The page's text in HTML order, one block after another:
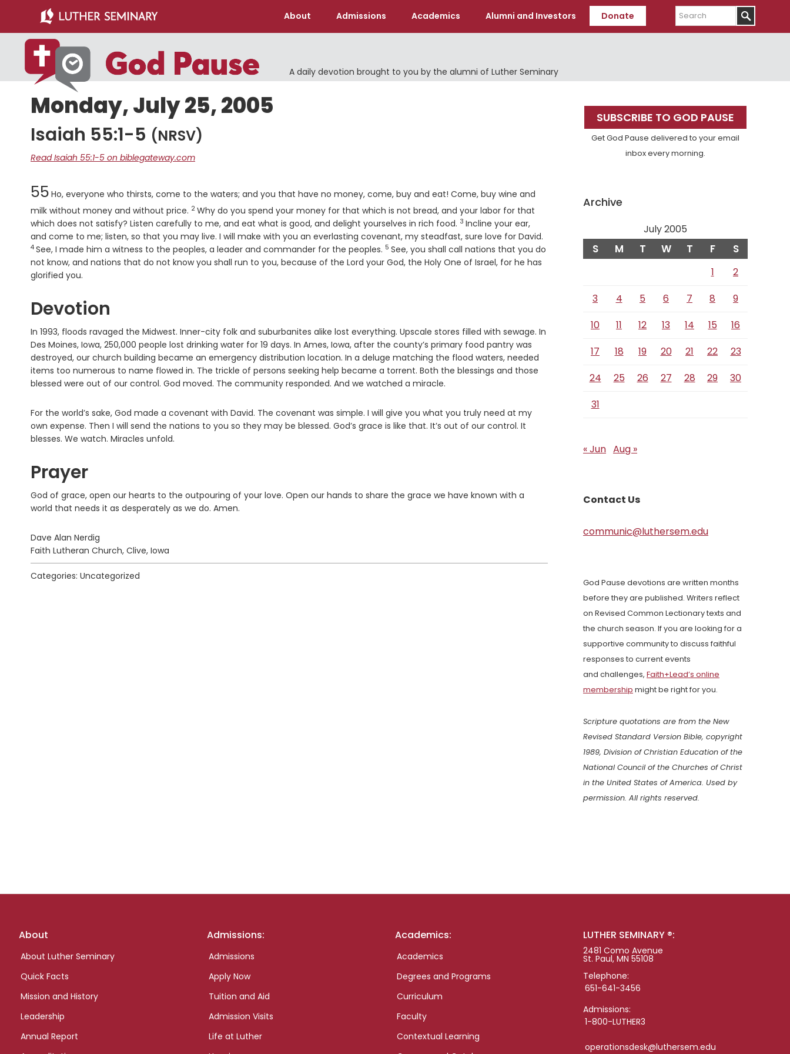
main
content
primary
sidebar
About Admissions Academics Alumni and Investors Donate
Search
A daily devotion brought to you by the alumni of Luther Seminary
Monday, July 25, 2005
Isaiah 55:1-5 (NRSV)
Read Isaiah 55:1-5 on biblegateway.com
Chapter
55 Ho, everyone who thirsts, come to the waters; and you that have no money, come, buy and eat! Come, buy wine and
milk without money and without price. Verse
2 Why do you spend your money for that which is not bread, and your labor for that
which does not satisfy? Listen carefully to me, and eat what is good, and delight yourselves in rich food. Verse
3 Incline your ear,
and come to me; listen, so that you may live. I will make with you an everlasting covenant, my steadfast, sure love for David.
4 See, I made him a witness to the peoples, a leader and commander for the peoples. Verse
5 See, you shall call nations that you do
not know, and nations that do not know you shall run to you, because of the Lord your God, the Holy One of Israel, for he has
glorified you.
Devotion
In 1993, floods ravaged the Midwest. Inner-city folk and suburbanites alike lost everything. Upscale stores filled with sewage. In
Des Moines, Iowa, 250,000 people lost drinking water for 19 days. In Ames, Iowa, after the county’s primary food pantry was
destroyed, our church building became an emergency distribution location. In a deluge matching the flood waters, needed
items too numerous to name flowed in. The trickle of persons seeking help became a torrent. Both the blessings and those
blessed were out of our control. God moved. The community responded. And we watched a miracle.
For the world’s sake, God made a covenant with David. The covenant was simple. I will give you what you truly need at my
own expense. Then I will send the nations to you so they may be blessed. God’s grace is like that. It’s out of our control. It
blesses. We watch. Miracles unfold.
Prayer
God of grace, open our hearts to the outpouring of your love. Open our hands to share the grace we have known with a
world that needs it as desperately as we do. Amen.
Dave Alan Nerdig
Faith Lutheran Church, Clive, Iowa
Categories: Uncategorized
Primary
Sidebar
SUBSCRIBE TO GOD PAUSE
Get God Pause delivered to your email
inbox every morning.
Archive
July 2005
S M T W T F S
1
2
3
4 5 6 7 8
9
10
11 12 13 14 15
16
17
18 19 20 21 22
23
24
25 26 27 28 29
30
31
« Jun Aug »
Contact Us
communic@luthersem.edu
God Pause devotions are written months
before they are published. Writers reflect
on Revised Common Lectionary texts and
the church season. If you are looking for a
supportive community to discuss faithful
responses to current events
and challenges, Faith+Lead’s online
membership might be right for you.
Scripture quotations are from the New
Revised Standard Version Bible, copyright
1989, Division of Christian Education of the
National Council of the Churches of Christ
in the United States of America. Used by
permission. All rights reserved.
Footer
About
About Luther Seminary
Quick Facts
Mission and History
Leadership
Annual Report
Admissions:
Admissions
Apply Now
Tuition and Aid
Admission Visits
Life at Luther
Academics:
Academics
Degrees and Programs
Curriculum
Faculty
Contextual Learning
LUTHER SEMINARY ®:
2481 Como Avenue
St. Paul, MN 55108
Telephone:
651-641-3456
Admissions:
1-800-LUTHER3
operationsdesk@luthersem.edu